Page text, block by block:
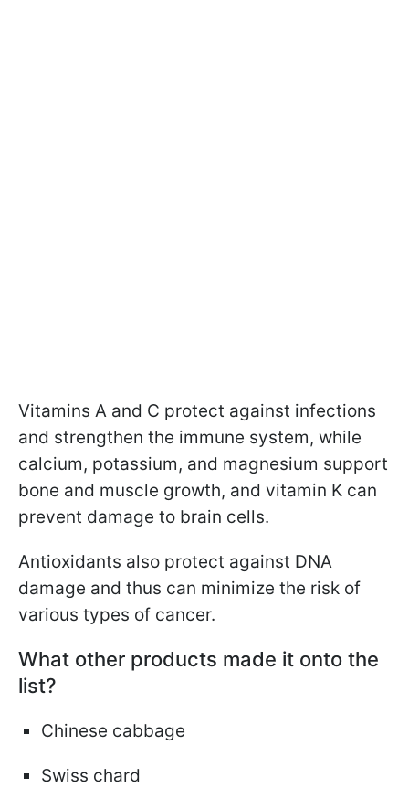
Vitamins A and C protect against infections
and strengthen the immune system, while
calcium, potassium, and magnesium support
bone and muscle growth, and vitamin K can
prevent damage to brain cells.
Antioxidants also protect against DNA
damage and thus can minimize the risk of
various types of cancer.
What other products made it onto the
list?
Chinese cabbage
Swiss chard